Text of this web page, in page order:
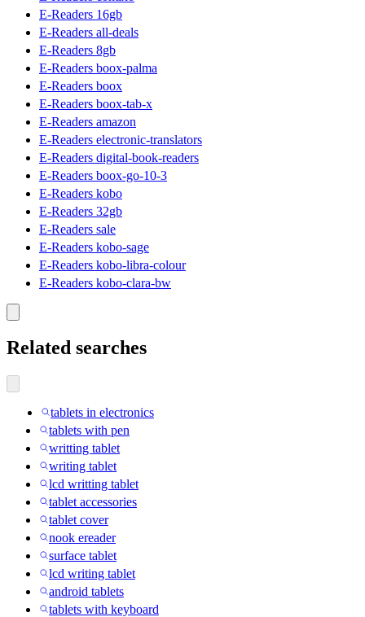
E-Readers 16gb
E-Readers all-deals
E-Readers 8gb
E-Readers boox-palma
E-Readers boox
E-Readers boox-tab-x
E-Readers amazon
E-Readers electronic-translators
E-Readers digital-book-readers
E-Readers boox-go-10-3
E-Readers kobo
E-Readers 32gb
E-Readers sale
E-Readers kobo-sage
E-Readers kobo-libra-colour
E-Readers kobo-clara-bw
Related searches
tablets in electronics
tablets with pen
writting tablet
writing tablet
lcd writting tablet
tablet accessories
tablet cover
nook ereader
surface tablet
lcd writing tablet
android tablets
tablets with keyboard